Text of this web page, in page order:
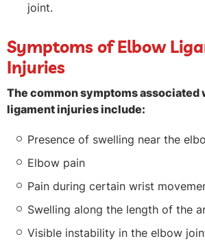
joint.
Symptoms of Elbow
Injuries
The common symptoms associated
ligament injuries include:
Presence of swelling near the
Elbow pain
Pain during certain wrist
Swelling along the length of the
Visible instability in the elbow